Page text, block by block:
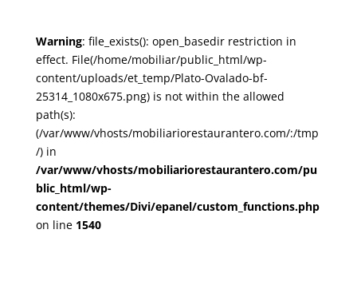
Warning: file_exists(): open_basedir restriction in
effect. File(/home/mobiliar/public_html/wp-
content/uploads/et_temp/Plato-Ovalado-bf-
25314_1080x675.png) is not within the allowed
path(s):
(/var/www/vhosts/mobiliariorestaurantero.com/:/tmp
/) in
/var/www/vhosts/mobiliariorestaurantero.com/pu
blic_html/wp-
content/themes/Divi/epanel/custom_functions.php
on line 1540